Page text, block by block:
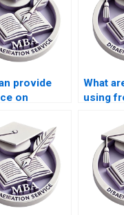
provide
on
What
using
online?